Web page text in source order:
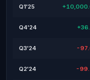
Q1'25
Q4'24
Q3'24 -
Q2'24 -